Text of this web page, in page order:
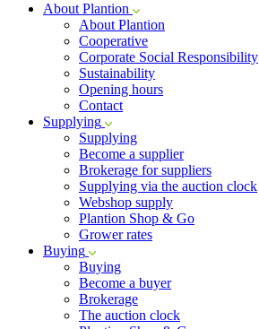
About Plantion
About Plantion
Cooperative
Corporate Social Responsibility
Sustainability
Opening hours
Contact
Supplying
Supplying
Become a supplier
Brokerage for suppliers
Supplying via the auction clock
Webshop supply
Plantion Shop & Go
Grower rates
Buying
Buying
Become a buyer
Brokerage
The auction clock